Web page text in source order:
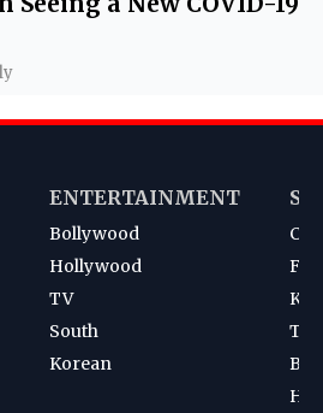
ENTERTAINMENT
Bollywood
Hollywood
TV
South
Korean